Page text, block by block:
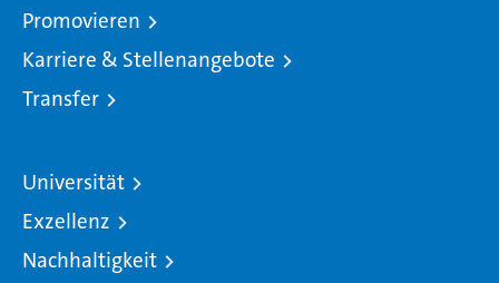
Promovieren
Karriere & Stellenangebote
Transfer
Universität
Exzellenz
Nachhaltigkeit